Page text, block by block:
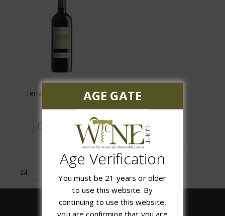
Terra Vega Carmenere
ADD TO CART
AGE GATE
Age Verification
You must be 21 years or older
to use this website. By
continuing to use this website,